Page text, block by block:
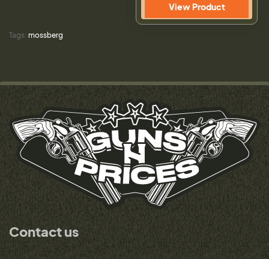
View Product
Tags: mossberg
Contact us